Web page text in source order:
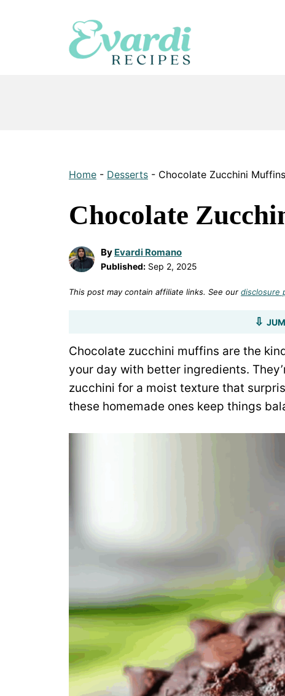
Home - Desserts - Chocolate Zucchini Muffins
Chocolate
By Evardi Romano
Published: Sep 2, 2025
This post may contain affiliate links. See our disclosure
Chocolate zucchini muffins are the
your day with better ingredients.
zucchini for a moist texture that
these homemade ones keep things